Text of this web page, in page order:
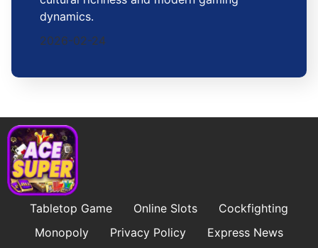
dynamics.
2026-02-24
Tabletop Game Online Slots
Cockfighting
Monopoly
Privacy Policy
Express News